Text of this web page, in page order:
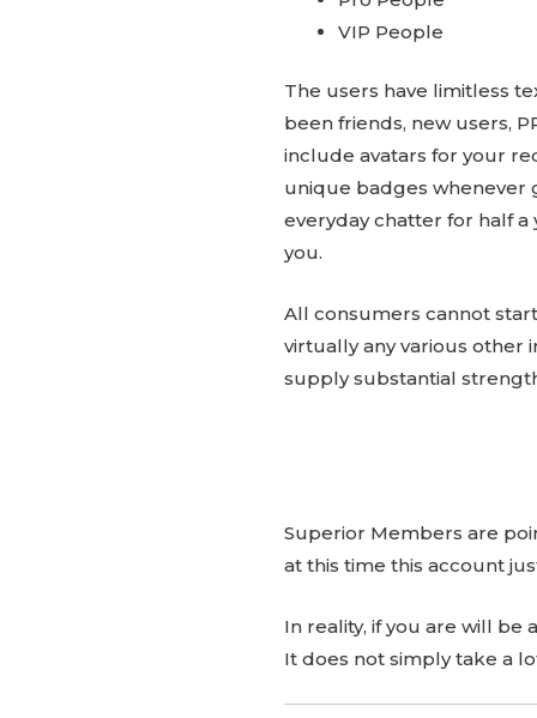
VIP People
The users have limitless
been friends, new users,
include avatars for your
unique badges whenever
everyday chatter for half
you.
All consumers cannot
virtually any various other
supply substantial
Superior Members are
at this time this account
In reality, if you are will be
It does not simply take a